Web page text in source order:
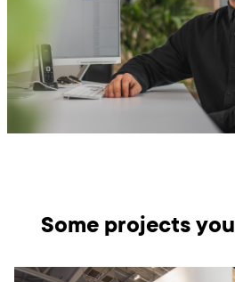
Some projects